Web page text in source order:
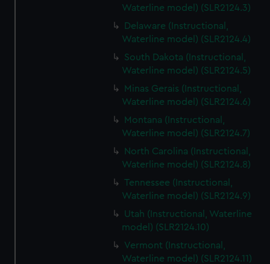
Waterline model) (SLR2124.3)
Delaware (Instructional,
Waterline model) (SLR2124.4)
South Dakota (Instructional,
Waterline model) (SLR2124.5)
Minas Gerais (Instructional,
Waterline model) (SLR2124.6)
Montana (Instructional,
Waterline model) (SLR2124.7)
North Carolina (Instructional,
Waterline model) (SLR2124.8)
Tennessee (Instructional,
Waterline model) (SLR2124.9)
Utah (Instructional, Waterline
model) (SLR2124.10)
Vermont (Instructional,
Waterline model) (SLR2124.11)